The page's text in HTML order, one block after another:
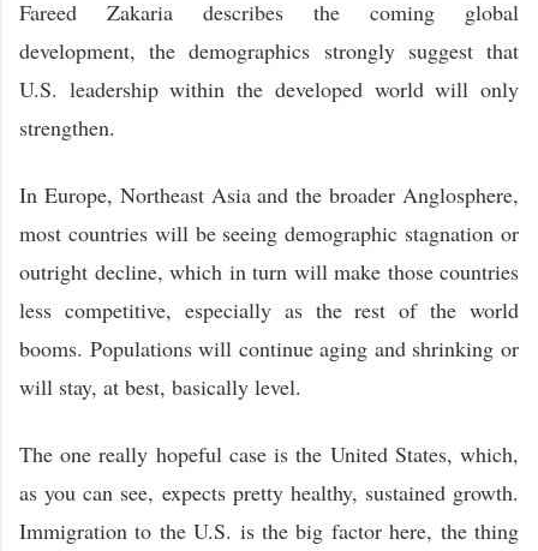
Fareed Zakaria describes the coming global
development, the demographics strongly suggest that
U.S. leadership within the developed world will only
strengthen.
In Europe, Northeast Asia and the broader Anglosphere,
most countries will be seeing demographic stagnation or
outright decline, which in turn will make those countries
less competitive, especially as the rest of the world
booms. Populations will continue aging and shrinking or
will stay, at best, basically level.
The one really hopeful case is the United States, which,
as you can see, expects pretty healthy, sustained growth.
Immigration to the U.S. is the big factor here, the thing